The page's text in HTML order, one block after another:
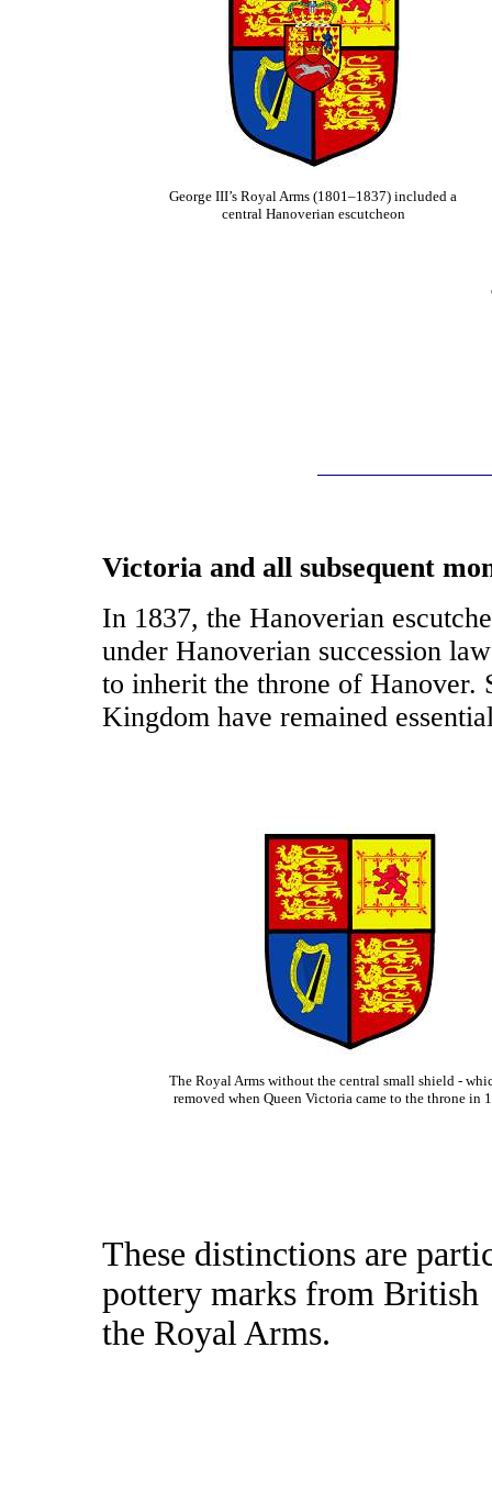
George III’s Royal Arms (1801–1837) included a
central Hanoverian escutcheon
Victoria and all subsequent
In 1837, the Hanoverian
under Hanoverian succession
to inherit the throne of Hanover.
Kingdom have remained
The Royal Arms without the central small shield -
removed when Queen Victoria came to the throne in
These distinctions are
pottery marks from British
the Royal Arms.